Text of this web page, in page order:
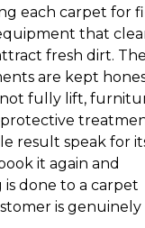
each carpet for
that
fresh dirt. The
are kept
not fully lift,
result speak for
it again and
done to a carpet
is genuinely